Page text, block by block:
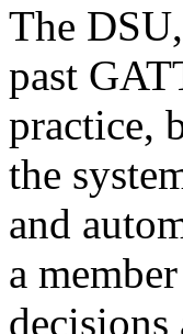
The
past
practice,
the
and
a
decisions